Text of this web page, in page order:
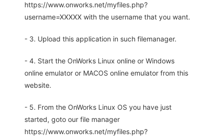
https://www.onworks.net/myfiles.php?
username=XXXXX with the username that you want.
- 3. Upload this application in such filemanager.
- 4. Start the OnWorks Linux online or Windows
online emulator or MACOS online emulator from this
website.
- 5. From the OnWorks Linux OS you have just
started, goto our file manager
https://www.onworks.net/myfiles.php?